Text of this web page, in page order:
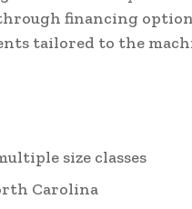
financing
tailored to the
size classes
Carolina